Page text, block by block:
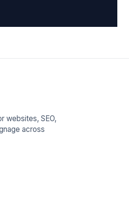
websites, SEO,
across